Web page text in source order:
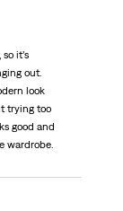
it’s
out.
look
trying too
good and
wardrobe.